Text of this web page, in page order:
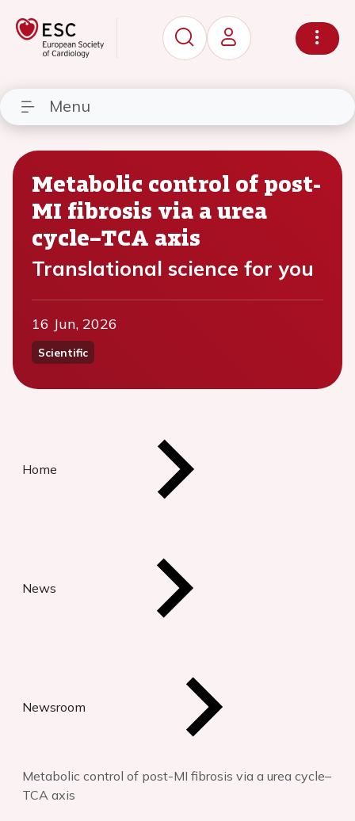
Menu
Metabolic control of post-
MI fibrosis via a urea
cycle–TCA axis
Translational science for you
16 Jun, 2026
Scientific
Home
News
Newsroom
Metabolic control of post-MI fibrosis via a urea cycle–
TCA axis